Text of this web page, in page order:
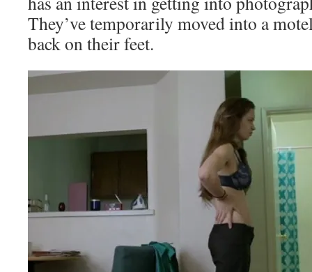
They’ve temporarily moved into a
back on their feet.